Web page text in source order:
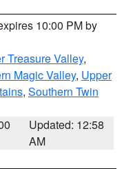
10:00 PM by
Treasure Valley,
Magic Valley, Upper
, Southern Twin
Updated: 12:58
AM